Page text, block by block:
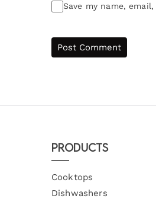
Save my name,
Products
Cooktops
Dishwashers